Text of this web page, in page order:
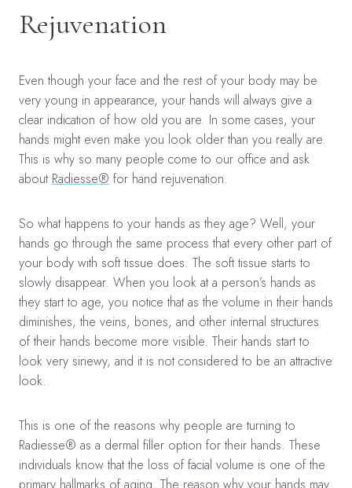
Rejuvenation
Even though your face and the rest of your body may be
very young in appearance, your hands will always give a
clear indication of how old you are. In some cases, your
hands might even make you look older than you really are.
This is why so many people come to our office and ask
about Radiesse® for hand rejuvenation.
So what happens to your hands as they age? Well, your
hands go through the same process that every other part of
your body with soft tissue does. The soft tissue starts to
slowly disappear. When you look at a person’s hands as
they start to age, you notice that as the volume in their hands
diminishes, the veins, bones, and other internal structures
of their hands become more visible. Their hands start to
look very sinewy, and it is not considered to be an attractive
look.
This is one of the reasons why people are turning to
Radiesse® as a dermal filler option for their hands. These
individuals know that the loss of facial volume is one of the